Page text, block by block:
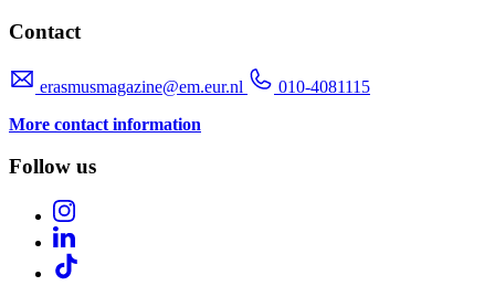
Contact
erasmusmagazine@em.eur.nl
010-4081115
More contact information
Follow us